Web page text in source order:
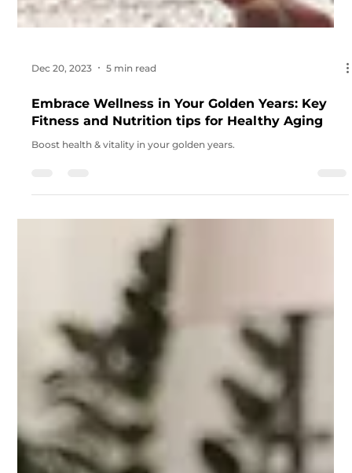
Dec 20, 2023 5 min read
Embrace Wellness in Your Golden Years: Key
Fitness and Nutrition tips for Healthy Aging
Boost health & vitality in your golden years.